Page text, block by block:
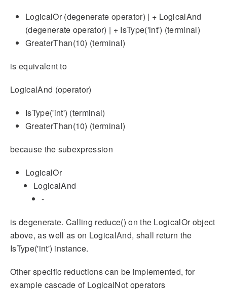
LogicalOr (degenerate operator) | + LogicalAnd
(degenerate operator) | + IsType('int') (terminal)
GreaterThan(10) (terminal)
is equivalent to
LogicalAnd (operator)
IsType('int') (terminal)
GreaterThan(10) (terminal)
because the subexpression
LogicalOr
LogicalAnd
-
is degenerate. Calling reduce() on the LogicalOr object
above, as well as on LogicalAnd, shall return the
IsType('int') instance.
Other specific reductions can be implemented, for
example cascade of LogicalNot operators